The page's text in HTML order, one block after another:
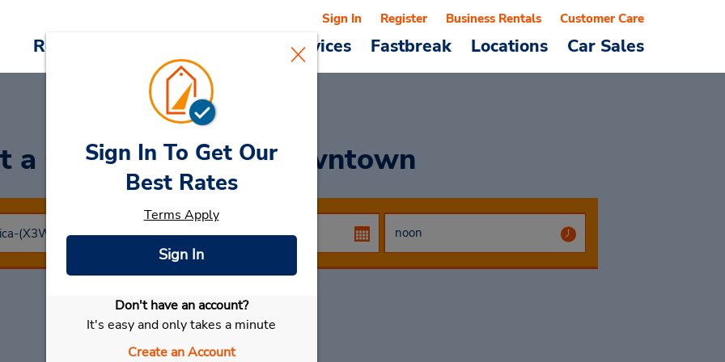
Reservations Cars & Services Fastbreak Locations Car Sales
Sign In Register Business Rentals Customer Care
a Carat San Jose Downtown
Select My Car
Sign In To Get Our
Best Rates
Terms Apply
Sign In
Don't have an account?
It's easy and only takes a minute
Create an Account